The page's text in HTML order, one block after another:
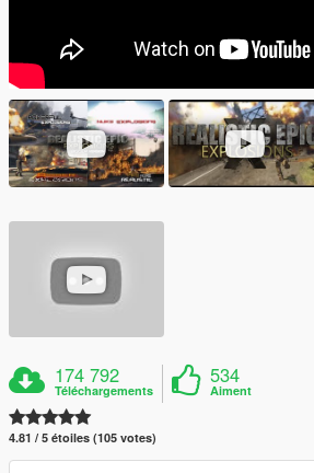
174 792
Téléchargements
534
Aiment
4.81 / 5 étoiles (105 votes)